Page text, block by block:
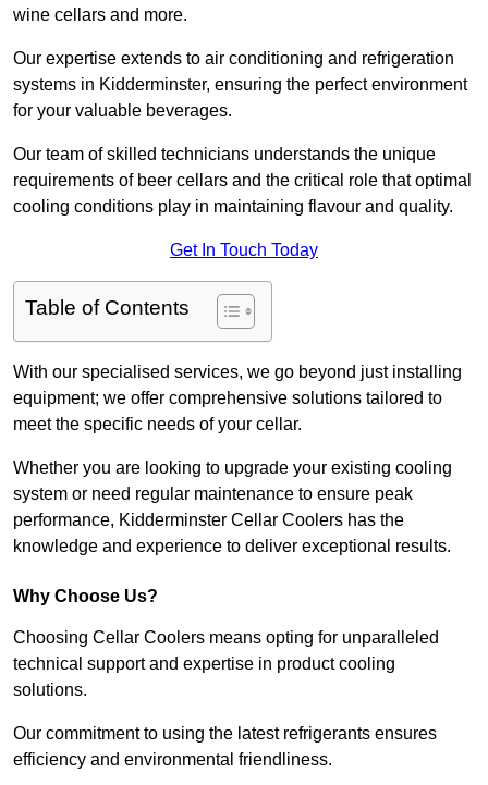
wine cellars and more.
Our expertise extends to air conditioning and refrigeration
systems in Kidderminster, ensuring the perfect environment
for your valuable beverages.
Our team of skilled technicians understands the unique
requirements of beer cellars and the critical role that optimal
cooling conditions play in maintaining flavour and quality.
Get In Touch Today
Table of Contents
With our specialised services, we go beyond just installing
equipment; we offer comprehensive solutions tailored to
meet the specific needs of your cellar.
Whether you are looking to upgrade your existing cooling
system or need regular maintenance to ensure peak
performance, Kidderminster Cellar Coolers has the
knowledge and experience to deliver exceptional results.
Why Choose Us?
Choosing Cellar Coolers means opting for unparalleled
technical support and expertise in product cooling
solutions.
Our commitment to using the latest refrigerants ensures
efficiency and environmental friendliness.